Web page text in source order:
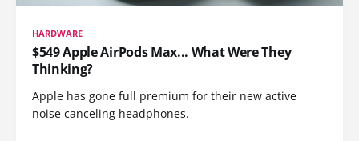
HARDWARE
$549 Apple AirPods Max... What Were They
Thinking?
Apple has gone full premium for their new active
noise canceling headphones.